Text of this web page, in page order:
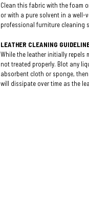
Clean this fabric with the foam
or with a pure solvent in a well-
professional furniture cleaning
LEATHER CLEANING
While the leather initially repels
not treated properly. Blot any
absorbent cloth or sponge,
will dissipate over time as the